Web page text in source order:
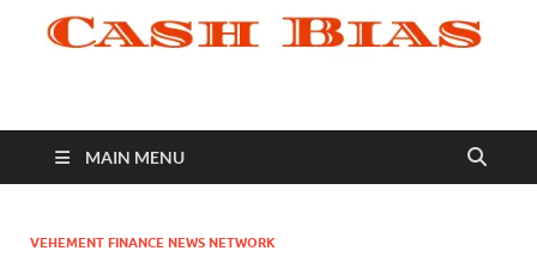
MAIN MENU
VEHEMENT FINANCE NEWS NETWORK